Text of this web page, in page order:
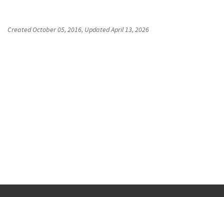
CreatedOctober 05, 2016, UpdatedApril 13, 2026